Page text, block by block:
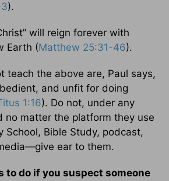
).
will reign forever with
Earth (Matthew 25:31-46).
teach the above are, Paul says,
and unfit for doing
1:16). Do not, under any
no matter the platform they use
Bible Study, podcast,
ear to them.
to do if you suspect someone